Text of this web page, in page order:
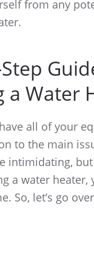
from any
a Water
all of your
to the main
intimidating,
a water heater,
So, let’s go